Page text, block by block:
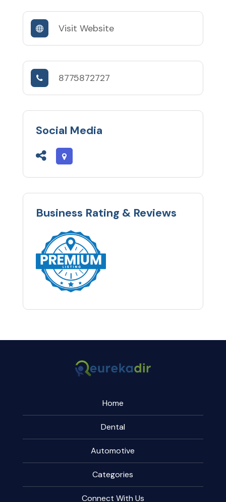
Visit Website
8775872727
Social Media
Business Rating & Reviews
Home
Dental
Automotive
Categories
Connect With Us